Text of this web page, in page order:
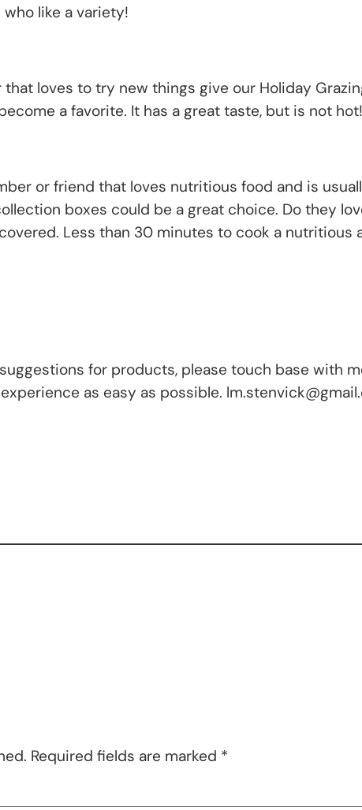
like a variety!
loves to try new things give our Holiday
a favorite. It has a great taste, but is not hot!
or friend that loves nutritious food and is
boxes could be a great choice. Do they
Less than 30 minutes to cook a nutritious
for products, please touch base with
as easy as possible.
Required fields are marked *